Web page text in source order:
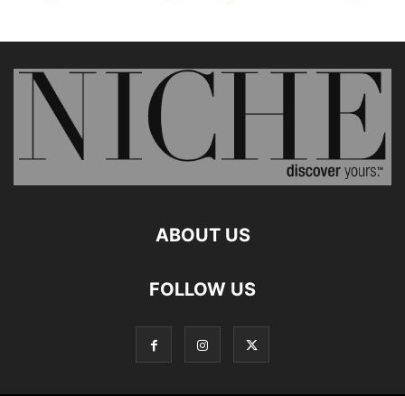
ABOUT US
FOLLOW US